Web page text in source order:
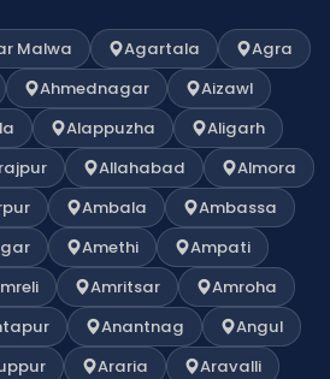
Malwa Agartala
Agra
Ahmednagar
Aizawl
Alappuzha
Aligarh
Allahabad
Almora
Ambala
Ambassa
Amethi
Ampati
Amritsar
Amroha
Anantnag
Angul
Araria
Aravalli